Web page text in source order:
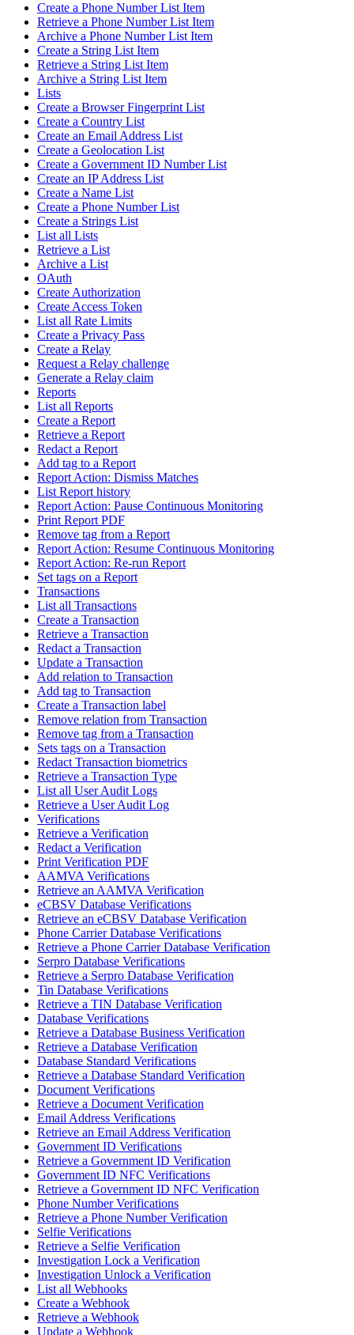
Create a Phone Number List Item
Retrieve a Phone Number List Item
Archive a Phone Number List Item
Create a String List Item
Retrieve a String List Item
Archive a String List Item
Lists
Create a Browser Fingerprint List
Create a Country List
Create an Email Address List
Create a Geolocation List
Create a Government ID Number List
Create an IP Address List
Create a Name List
Create a Phone Number List
Create a Strings List
List all Lists
Retrieve a List
Archive a List
OAuth
Create Authorization
Create Access Token
List all Rate Limits
Create a Privacy Pass
Create a Relay
Request a Relay challenge
Generate a Relay claim
Reports
List all Reports
Create a Report
Retrieve a Report
Redact a Report
Add tag to a Report
Report Action: Dismiss Matches
List Report history
Report Action: Pause Continuous Monitoring
Print Report PDF
Remove tag from a Report
Report Action: Resume Continuous Monitoring
Report Action: Re-run Report
Set tags on a Report
Transactions
List all Transactions
Create a Transaction
Retrieve a Transaction
Redact a Transaction
Update a Transaction
Add relation to Transaction
Add tag to Transaction
Create a Transaction label
Remove relation from Transaction
Remove tag from a Transaction
Sets tags on a Transaction
Redact Transaction biometrics
Retrieve a Transaction Type
List all User Audit Logs
Retrieve a User Audit Log
Verifications
Retrieve a Verification
Redact a Verification
Print Verification PDF
AAMVA Verifications
Retrieve an AAMVA Verification
eCBSV Database Verifications
Retrieve an eCBSV Database Verification
Phone Carrier Database Verifications
Retrieve a Phone Carrier Database Verification
Serpro Database Verifications
Retrieve a Serpro Database Verification
Tin Database Verifications
Retrieve a TIN Database Verification
Database Verifications
Retrieve a Database Business Verification
Retrieve a Database Verification
Database Standard Verifications
Retrieve a Database Standard Verification
Document Verifications
Retrieve a Document Verification
Email Address Verifications
Retrieve an Email Address Verification
Government ID Verifications
Retrieve a Government ID Verification
Government ID NFC Verifications
Retrieve a Government ID NFC Verification
Phone Number Verifications
Retrieve a Phone Number Verification
Selfie Verifications
Retrieve a Selfie Verification
Investigation Lock a Verification
Investigation Unlock a Verification
List all Webhooks
Create a Webhook
Retrieve a Webhook
Update a Webhook